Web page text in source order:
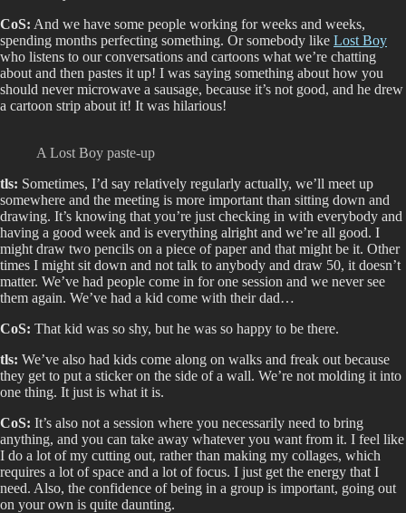
CoS: And we have some people working for weeks and weeks,
spending months perfecting something. Or somebody like Lost Boy
who listens to our conversations and cartoons what we’re chatting
about and then pastes it up! I was saying something about how you
should never microwave a sausage, because it’s not good, and he drew
a cartoon strip about it! It was hilarious!
A Lost Boy paste-up
tls: Sometimes, I’d say relatively regularly actually, we’ll meet up
somewhere and the meeting is more important than sitting down and
drawing. It’s knowing that you’re just checking in with everybody and
having a good week and is everything alright and we’re all good. I
might draw two pencils on a piece of paper and that might be it. Other
times I might sit down and not talk to anybody and draw 50, it doesn’t
matter. We’ve had people come in for one session and we never see
them again. We’ve had a kid come with their dad…
CoS: That kid was so shy, but he was so happy to be there.
tls: We’ve also had kids come along on walks and freak out because
they get to put a sticker on the side of a wall. We’re not molding it into
one thing. It just is what it is.
CoS: It’s also not a session where you necessarily need to bring
anything, and you can take away whatever you want from it. I feel like
I do a lot of my cutting out, rather than making my collages, which
requires a lot of space and a lot of focus. I just get the energy that I
need. Also, the confidence of being in a group is important, going out
on your own is quite daunting.